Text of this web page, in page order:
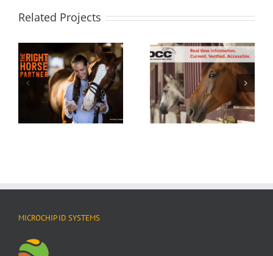
Related Projects
MICROCHIP ID SYSTEMS